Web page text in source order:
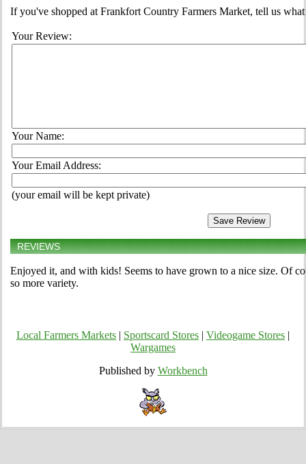
If you've shopped at Frankfort Country Farmers Market, tell us
Your Review:
Your Name:
Your Email Address:
(your email will be kept private)
REVIEWS
Enjoyed it, and with kids! Seems to have grown to a nice size. Of
so more variety.
Local Farmers Markets Sportscard Stores Videogame Stores
Wargames
Published by Workbench